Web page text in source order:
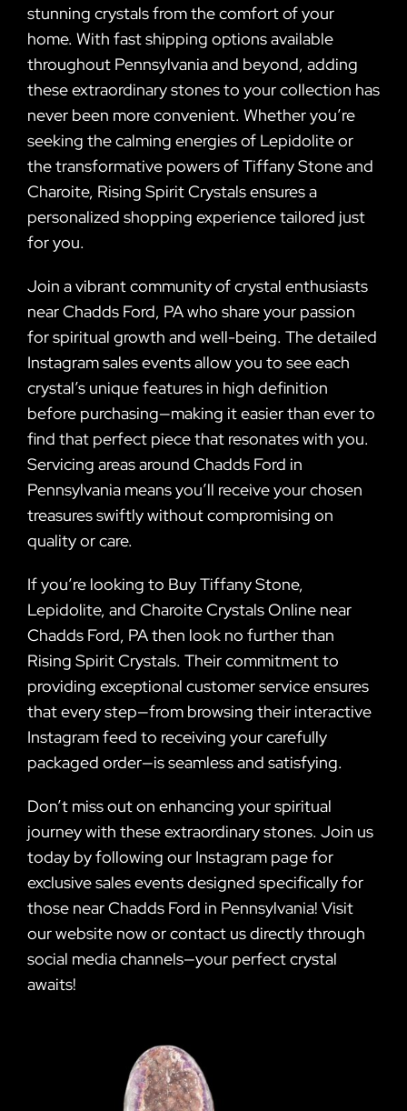
stunning crystals from the comfort of your
home. With fast shipping options available
throughout Pennsylvania and beyond, adding
these extraordinary stones to your collection has
never been more convenient. Whether you’re
seeking the calming energies of Lepidolite or
the transformative powers of Tiffany Stone and
Charoite, Rising Spirit Crystals ensures a
personalized shopping experience tailored just
for you.
Join a vibrant community of crystal enthusiasts
near Chadds Ford, PA who share your passion
for spiritual growth and well-being. The detailed
Instagram sales events allow you to see each
crystal’s unique features in high definition
before purchasing—making it easier than ever to
find that perfect piece that resonates with you.
Servicing areas around Chadds Ford in
Pennsylvania means you’ll receive your chosen
treasures swiftly without compromising on
quality or care.
If you’re looking to Buy Tiffany Stone,
Lepidolite, and Charoite Crystals Online near
Chadds Ford, PA then look no further than
Rising Spirit Crystals. Their commitment to
providing exceptional customer service ensures
that every step—from browsing their interactive
Instagram feed to receiving your carefully
packaged order—is seamless and satisfying.
Don’t miss out on enhancing your spiritual
journey with these extraordinary stones. Join us
today by following our Instagram page for
exclusive sales events designed specifically for
those near Chadds Ford in Pennsylvania! Visit
our website now or contact us directly through
social media channels—your perfect crystal
awaits!